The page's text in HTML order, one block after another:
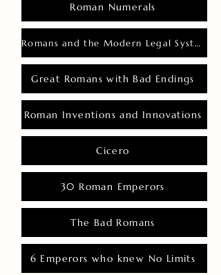
Roman Numerals
Romans and the Modern Legal System
Great Romans with Bad Endings
Roman Inventions and Innovations
Cicero
30 Roman Emperors
The Bad Romans
6 Emperors who knew No Limits